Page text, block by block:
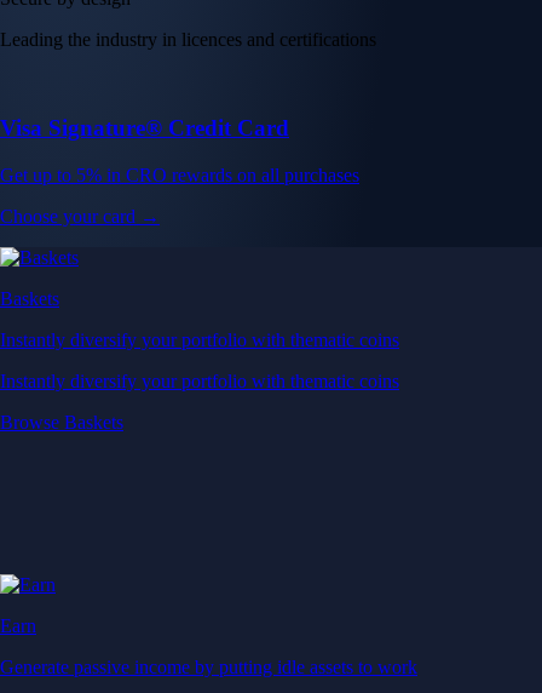
Leading the industry in licences and certifications
Visa Signature® Credit Card
Get up to 5% in CRO rewards on all purchases
Choose your card →
Baskets
Instantly diversify your portfolio with thematic coins
Instantly diversify your portfolio with thematic coins
Browse Baskets
Earn
Generate passive income by putting idle assets to work